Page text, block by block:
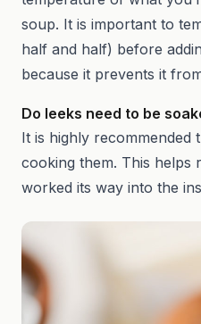
soup. It is important to
half and half) before
because it prevents it
Do leeks need to be
It is highly recommended
cooking them. This helps
worked its way into the